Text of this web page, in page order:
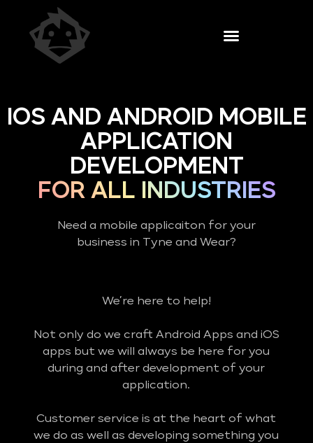
IOS AND ANDROID MOBILE
APPLICATION
DEVELOPMENT
FOR ALL INDUSTRIES
Need a mobile applicaiton for your
business in Tyne and Wear?
We’re here to help!
Not only do we craft Android Apps and iOS
apps but we will always be here for you
during and after development of your
application.
Customer service is at the heart of what
we do as well as developing something you